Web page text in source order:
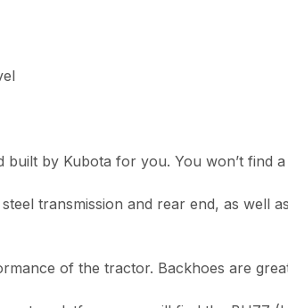
by Kubota for you. You won’t find a
transmission and rear end, as well
of the tractor. Backhoes are